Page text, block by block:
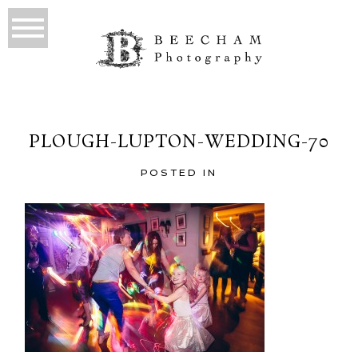
PLOUGH-LUPTON-WEDDING-70
POSTED IN